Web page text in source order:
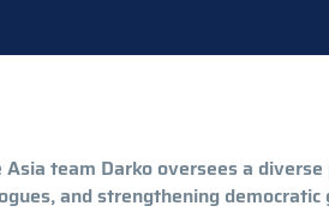
team Darko oversees a
and strengthening democratic